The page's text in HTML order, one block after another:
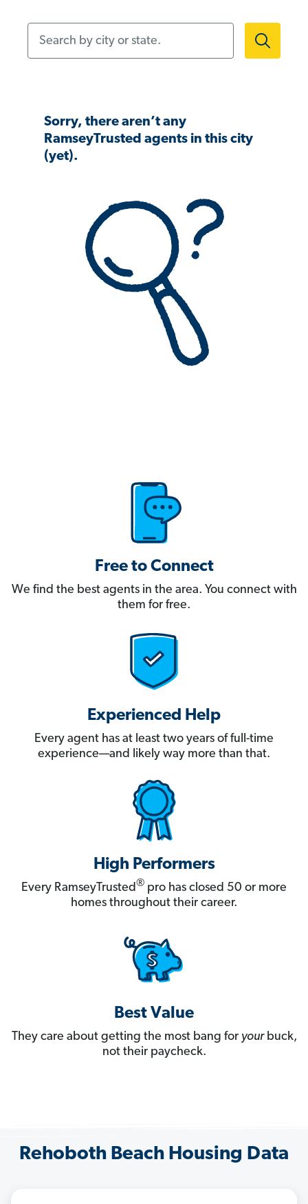
Sorry, there aren’t any
RamseyTrusted agents in this city
(yet).
Free to Connect
We find the best agents in the area. You connect with
them for free.
Experienced Help
Every agent has at least two years of full-time
experience—and likely way more than that.
High Performers
Every RamseyTrusted® pro has closed 50 or more
homes throughout their career.
Best Value
They care about getting the most bang for yourbuck,
not their paycheck.
Rehoboth Beach Housing Data